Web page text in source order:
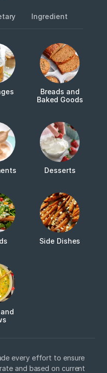
Ingredient
Breads and
Baked Goods
Desserts
Side Dishes
every effort to ensure
and based on current